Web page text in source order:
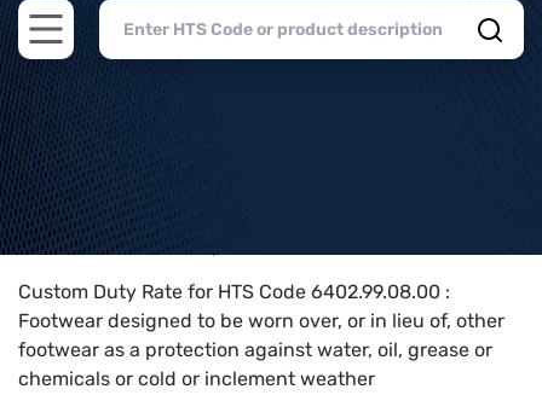
Open main menu
Home>HTS Codes> Chapter
Custom Duty Rate for HTS Code 6402.99.08.00 :
Footwear designed to be worn over, or in lieu of, other
footwear as a protection against water, oil, grease or
chemicals or cold or inclement weather